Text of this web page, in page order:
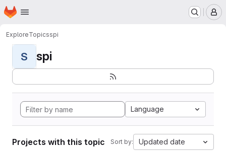
Skip to main content
Homepage
ExploreTopicsspi
S spi
Language
Projects with this topic Sort by: Updated date